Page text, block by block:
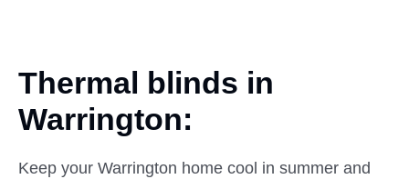
Thermal blinds in
Warrington:
Keep your Warrington home cool in summer and